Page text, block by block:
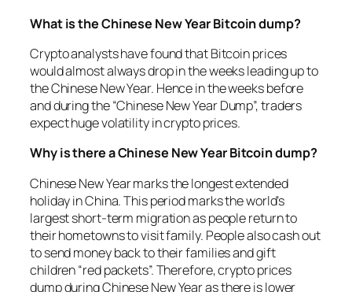
What is the Chinese New Year Bitcoin dump?
Crypto analysts have found that Bitcoin prices
would almost always drop in the weeks leading up to
the Chinese New Year. Hence in the weeks before
and during the “Chinese New Year Dump”, traders
expect huge volatility in crypto prices.
Why is there a Chinese New Year Bitcoin dump?
Chinese New Year marks the longest extended
holiday in China. This period marks the world’s
largest short-term migration as people return to
their hometowns to visit family. People also cash out
to send money back to their families and gift
children “red packets”. Therefore, crypto prices
dump during Chinese New Year as there is lower